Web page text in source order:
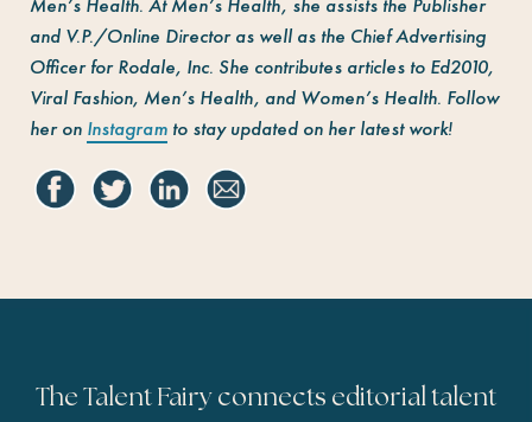
and V.P./Online Director as well as the Chief Advertising
Officer for Rodale, Inc. She contributes articles to Ed2010,
Viral Fashion, Men’s Health, and Women’s Health. Follow
her on Instagramto stay updated on her latest work!
The Talent Fairy connects editorial talent